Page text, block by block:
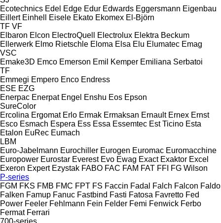
Ecotechnics Edel Edge Edur Edwards Eggersmann Eigenbau
Eillert Einhell Eisele Ekato Ekomex El-Björn
TF VF
Elbaron Elcon ElectroQuell Electrolux Elektra Beckum
Ellerwerk Elmo Rietschle Eloma Elsa Elu Elumatec Emag
VSC
Emake3D Emco Emerson Emil Kemper Emiliana Serbatoi
TF
Emmegi Empero Enco Endress
ESE EZG
Enerpac Enerpat Engel Enshu Eos Epson
SureColor
Ercolina Ergomat Erlo Ermak Ermaksan Ernault Ernex Ernst
Esco Esmach Espera Ess Essa Essemtec Est Ticino Esta
Etalon EuRec Eumach
LBM
Euro-Jabelmann Eurochiller Eurogen Euromac Euromacchine
Europower Eurostar Everest Evo Ewag Exact Exaktor Excel
Exeron Expert Ezystak FABO FAC FAM FAT FFI FG Wilson
P-series
FGM FKS FMB FMC FPT FS Faccin Fadal Falch Falcon Faldo
Falken Famup Fanuc Fastbind Fasti Fatosa Favretto Fed
Power Feeler Fehlmann Fein Felder Femi Fenwick Ferbo
Fermat Ferrari
700-series